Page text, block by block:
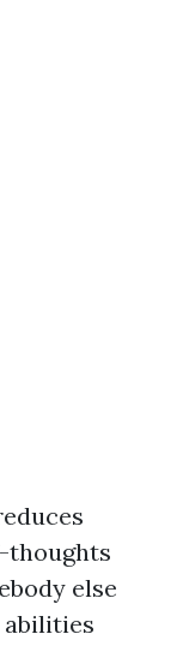
thoughts
else